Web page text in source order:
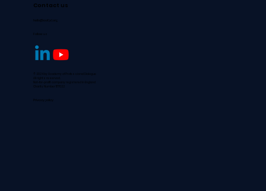
Contact us
hello@aofpd.org
Follow us
© 2024 by Academy of Professional Dialogue
All rights reserved.
Charity Number 1177022
Privacy policy